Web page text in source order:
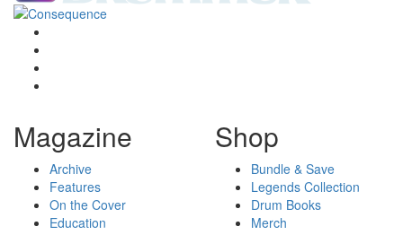
Magazine
Archive
Features
On the Cover
Education
Shop
Bundle & Save
Legends Collection
Drum Books
Merch